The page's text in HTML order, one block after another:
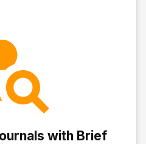
with Brief